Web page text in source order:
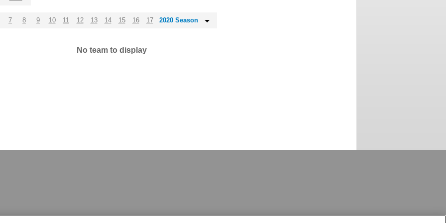
7 8 9 10 11 12 13 14 15 16 17 2020 Season
No team to display